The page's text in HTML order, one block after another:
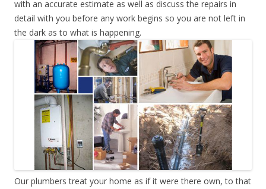
with an accurate estimate as well as discuss the repairs in
detail with you before any work begins so you are not left in
the dark as to what is happening.
Our plumbers treat your home as if it were there own, to that